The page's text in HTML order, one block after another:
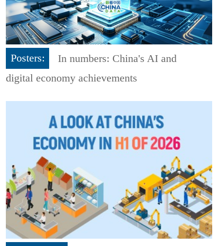
Posters:
In numbers: China's AI and
digital economy achievements